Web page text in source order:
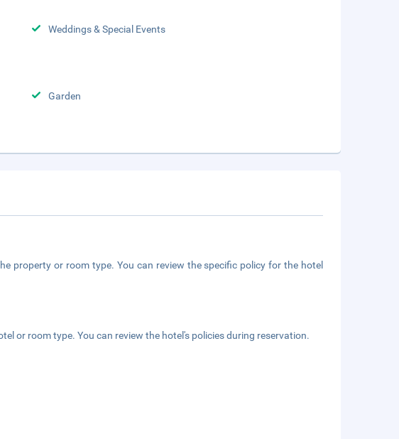
Weddings & Special Events
Garden
property or room type. You can review the specific policy for the hotel
or room type. You can review the hotel's policies during reservation.